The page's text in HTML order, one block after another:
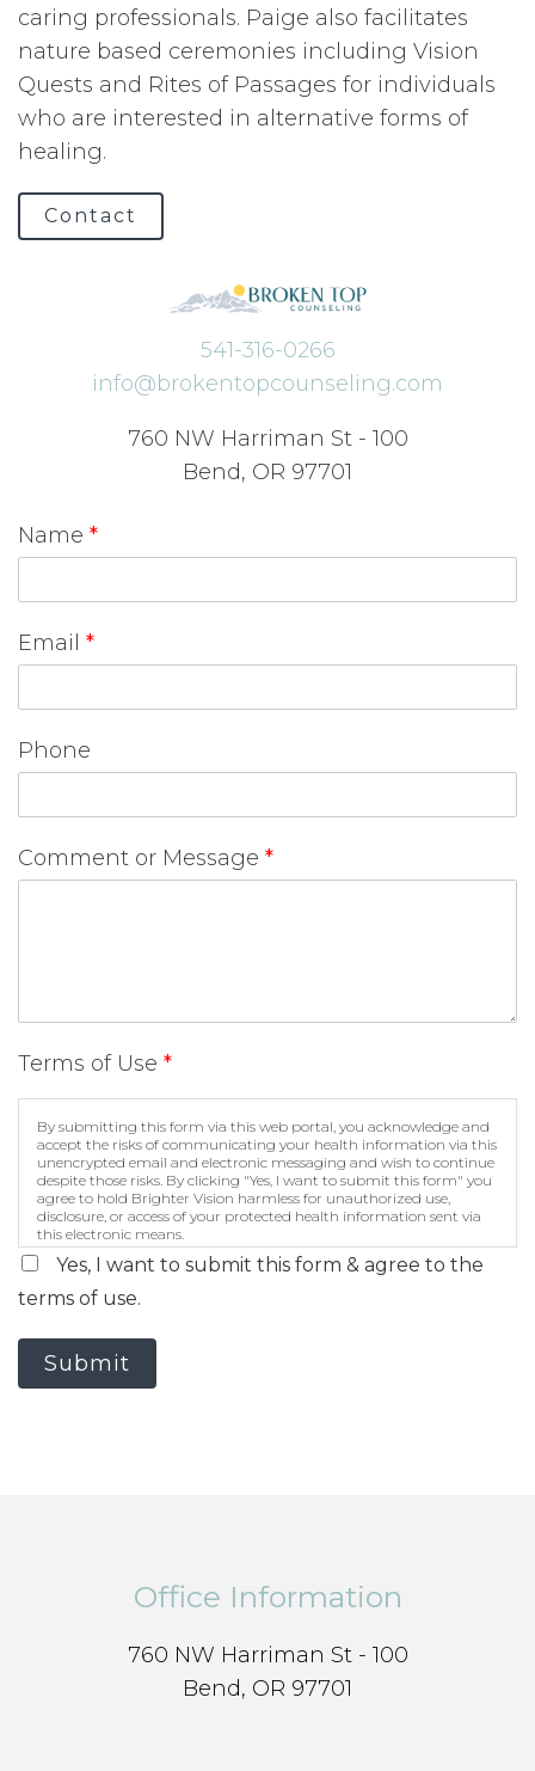
caring professionals. Paige also facilitates
nature based ceremonies including Vision
Quests and Rites of Passages for individuals
who are interested in alternative forms of
healing.
Contact
541-316-0266
info@brokentopcounseling.com
760 NW Harriman St - 100
Bend, OR 97701
Name *
Email *
Phone
Comment or Message *
Terms of Use *
By submitting this form via this web portal, you acknowledge and
accept the risks of communicating your health information via this
unencrypted email and electronic messaging and wish to continue
despite those risks. By clicking "Yes, I want to submit this form" you
agree to hold Brighter Vision harmless for unauthorized use,
disclosure, or access of your protected health information sent via
this electronic means.
Yes, I want to submit this form & agree to the
terms of use.
Submit
Office Information
760 NW Harriman St - 100
Bend, OR 97701